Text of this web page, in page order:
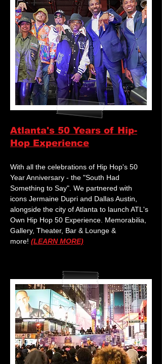
Atlanta's 50 Years of Hip-
Hop Experience
With all the celebrations of Hip Hop's 50
Year Anniversary - the "South Had
Something to Say". We partnered with
icons Jermaine Dupri and Dallas Austin,
alongside the city of Atlanta to launch ATL's
Own Hip Hop 50 Experience. Memorabilia,
Gallery, Theater, Bar & Lounge &
more! (LEARN MORE)